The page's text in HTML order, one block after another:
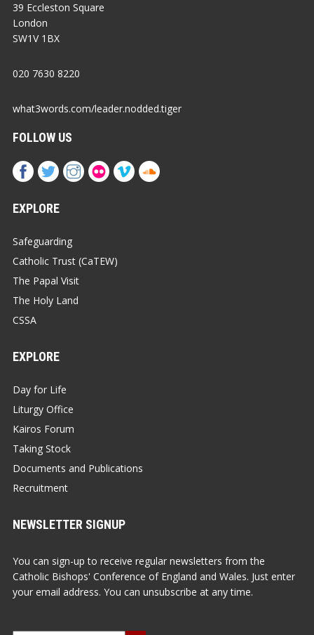
39 Eccleston Square
London
SW1V 1BX
020 7630 8220
what3words.com/leader.nodded.tiger
FOLLOW US
EXPLORE
Safeguarding
Catholic Trust (CaTEW)
The Papal Visit
The Holy Land
CSSA
EXPLORE
Day for Life
Liturgy Office
Kairos Forum
Taking Stock
Documents and Publications
Recruitment
NEWSLETTER SIGNUP
You can sign-up to receive regular newsletters from the
Catholic Bishops' Conference of England and Wales. Just enter
your email address. You can unsubscribe at any time.